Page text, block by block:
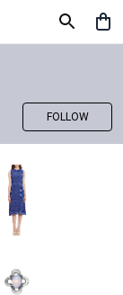
FOLLOW